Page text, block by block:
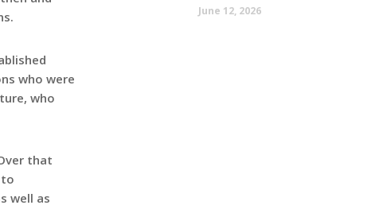
who were
who
that
well as
June 12, 2026